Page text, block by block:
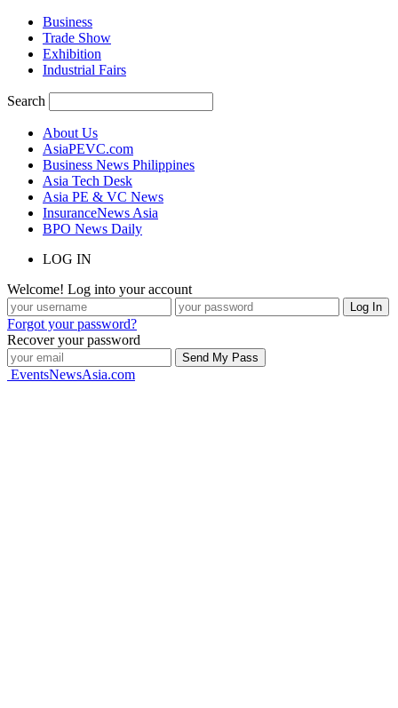
Business
Trade Show
Exhibition
Industrial Fairs
Search
About Us
AsiaPEVC.com
Business News Philippines
Asia Tech Desk
Asia PE & VC News
InsuranceNews Asia
BPO News Daily
LOG IN
Welcome! Log into your account
Forgot your password?
Recover your password
EventsNewsAsia.com